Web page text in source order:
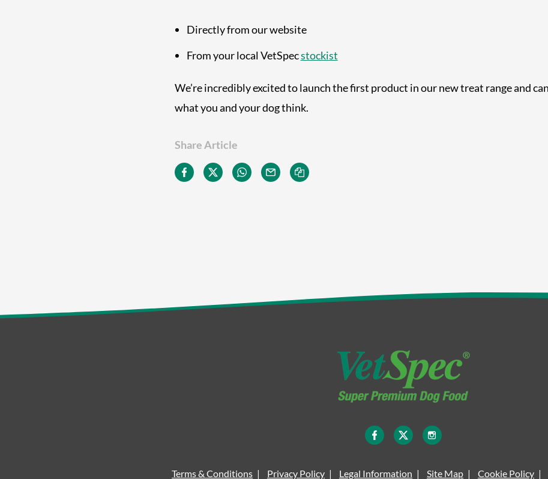
Directly from our website
From your local VetSpecstockist
We’re incredibly excited to launch the first product in our new treat range and
what you and your dog think.
Share Article
Terms & Conditions Privacy Policy Legal Information Site Map Cookie Policy